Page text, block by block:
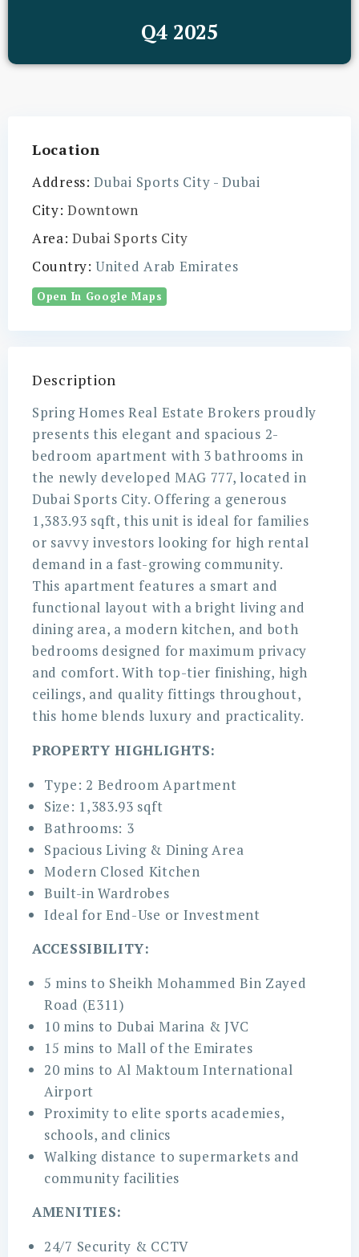
Q4 2025
Location
Address: Dubai Sports City - Dubai
City: Downtown
Area: Dubai Sports City
Country: United Arab Emirates
Open In Google Maps
Description
Spring Homes Real Estate Brokers proudly
presents this elegant and spacious 2-
bedroom apartment with 3 bathrooms in
the newly developed MAG 777, located in
Dubai Sports City. Offering a generous
1,383.93 sqft, this unit is ideal for families
or savvy investors looking for high rental
demand in a fast-growing community.
This apartment features a smart and
functional layout with a bright living and
dining area, a modern kitchen, and both
bedrooms designed for maximum privacy
and comfort. With top-tier finishing, high
ceilings, and quality fittings throughout,
this home blends luxury and practicality.
PROPERTY HIGHLIGHTS:
Type: 2 Bedroom Apartment
Size: 1,383.93 sqft
Bathrooms: 3
Spacious Living & Dining Area
Modern Closed Kitchen
Built-in Wardrobes
Ideal for End-Use or Investment
ACCESSIBILITY:
5 mins to Sheikh Mohammed Bin Zayed
Road (E311)
10 mins to Dubai Marina & JVC
15 mins to Mall of the Emirates
20 mins to Al Maktoum International
Airport
Proximity to elite sports academies,
schools, and clinics
Walking distance to supermarkets and
community facilities
AMENITIES:
24/7 Security & CCTV